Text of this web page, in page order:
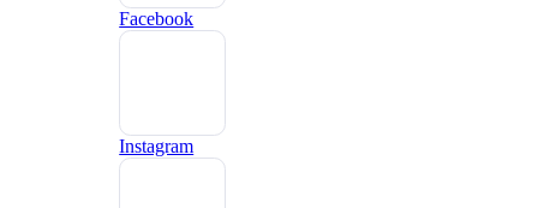
Facebook
Instagram